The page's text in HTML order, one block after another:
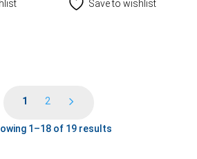
Save to wishlist
1 2
1–18 of 19 results